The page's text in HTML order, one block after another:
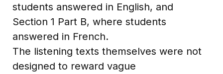
students answered in English, and
Section 1 Part B, where students
answered in French.
The listening texts themselves were not
designed to reward vague